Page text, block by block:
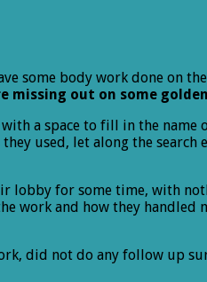
some body work done on
missing out on some
a space to fill in the name
used, let along the search
lobby for some time, with
work and how they handled
did not do any follow up